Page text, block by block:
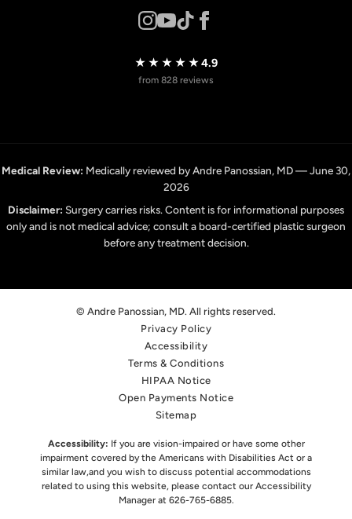
★★★★★4.9
from 828 reviews
Medical Review: Medically reviewed by Andre Panossian, MD — June 30,
2026
Disclaimer: Surgery carries risks. Content is for informational purposes
only and is not medical advice; consult a board-certified plastic surgeon
before any treatment decision.
© Andre Panossian, MD. All rights reserved.
Privacy Policy
Accessibility
Terms & Conditions
HIPAA Notice
Open Payments Notice
Sitemap
Accessibility: If you are vision-impaired or have some other
impairment covered by the Americans with Disabilities Act or a
similar law,and you wish to discuss potential accommodations
related to using this website, please contact our Accessibility
Manager at 626-765-6885.